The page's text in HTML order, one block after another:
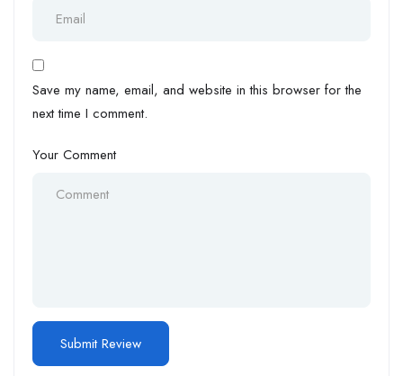
Save my name, email, and website in this browser for the
next time I comment.
Your Comment